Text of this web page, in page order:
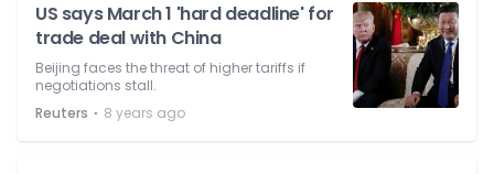
US says March 1 'hard deadline' for
trade deal with China
Beijing faces the threat of higher tariffs if
negotiations stall.
Reuters ⋅ 8 years ago